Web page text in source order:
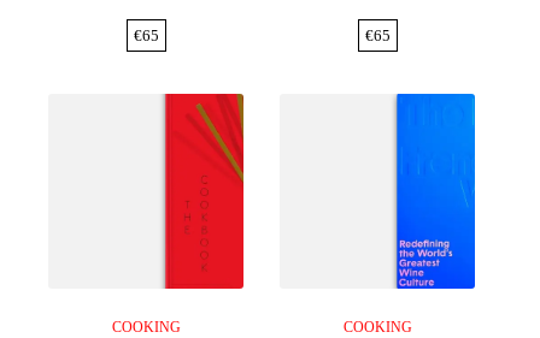
€65 €65
COOKING COOKING